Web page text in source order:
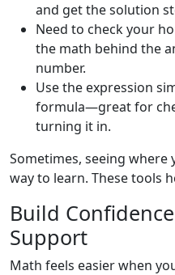
and get the solution
Need to check your
the math behind the
number.
Use the expression
formula—great for
turning it in.
Sometimes, seeing
way to learn. These tools
Build
Support
Math feels easier when